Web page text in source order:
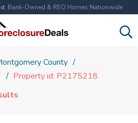
, Bank-Owned & REO Homes Nationwide
County
Property id: P2175218